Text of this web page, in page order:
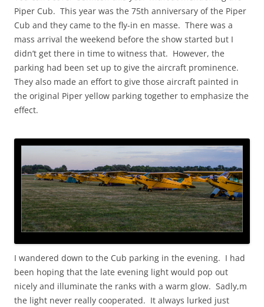
Piper Cub. This year was the 75th anniversary of the Piper
Cub and they came to the fly-in en masse. There was a
mass arrival the weekend before the show started but I
didn’t get there in time to witness that. However, the
parking had been set up to give the aircraft prominence.
They also made an effort to give those aircraft painted in
the original Piper yellow parking together to emphasize the
effect.
I wandered down to the Cub parking in the evening. I had
been hoping that the late evening light would pop out
nicely and illuminate the ranks with a warm glow. Sadly,m
the light never really cooperated. It always lurked just